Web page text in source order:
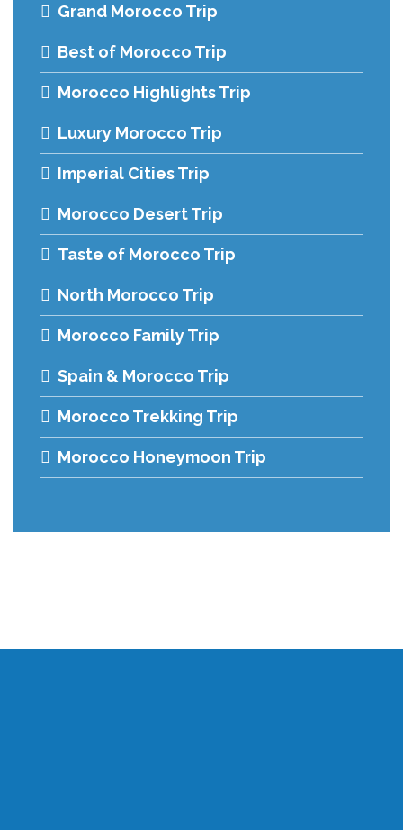
Grand Morocco Trip
Best of Morocco Trip
Morocco Highlights Trip
Luxury Morocco Trip
Imperial Cities Trip
Morocco Desert Trip
Taste of Morocco Trip
North Morocco Trip
Morocco Family Trip
Spain & Morocco Trip
Morocco Trekking Trip
Morocco Honeymoon Trip